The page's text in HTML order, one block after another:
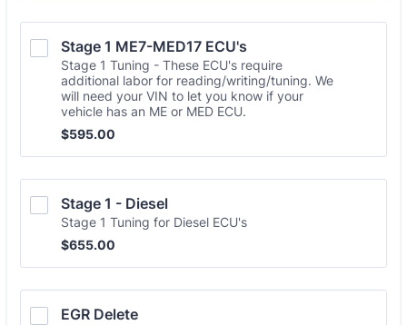
Stage 1 ME7-MED17 ECU's
Stage 1 Tuning - These ECU's require
additional labor for reading/writing/tuning. We
will need your VIN to let you know if your
vehicle has an ME or MED ECU.
$595.00
$595.00
Stage 1 - Diesel
Stage 1 Tuning for Diesel ECU's
$655.00
$655.00
EGR Delete